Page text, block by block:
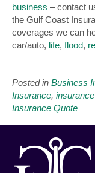
business – contact
the Gulf Coast
coverages we can
car/auto, life, flood,
Posted in Business
Insurance,
Insurance Quote